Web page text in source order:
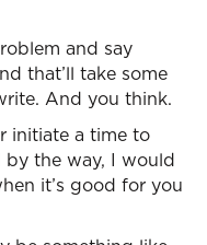
and say
that’ll take some
And you think.
initiate a time to
the way, I would
it’s good for you